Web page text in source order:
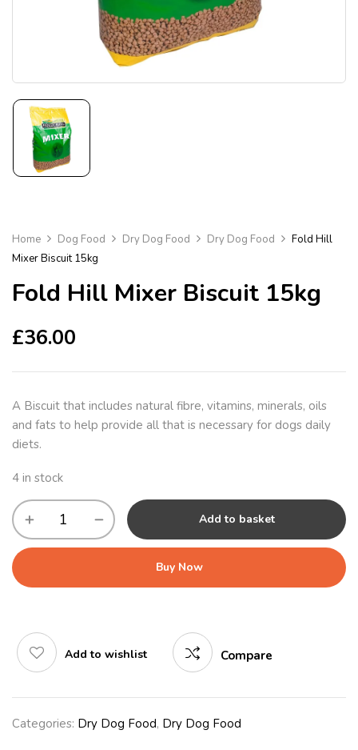
Home Dog Food Dry Dog Food Dry Dog Food
Fold Hill
Mixer Biscuit 15kg
Fold Hill Mixer Biscuit 15kg
£36.00
A Biscuit that includes natural fibre, vitamins, minerals, oils
and fats to help provide all that is necessary for dogs daily
diets.
4 in stock
Add to basket
Buy Now
Add to wishlist Compare
Categories: Dry Dog Food, Dry Dog Food